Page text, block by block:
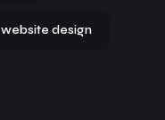
website design